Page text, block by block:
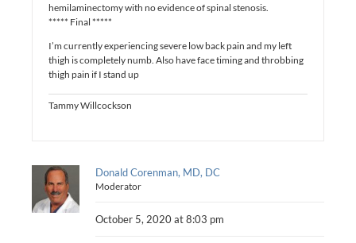
hemilaminectomy with no evidence of spinal stenosis.
***** Final *****
I’m currently experiencing severe low back pain and my left
thigh is completely numb. Also have face timing and throbbing
thigh pain if I stand up
Tammy Willcockson
Donald Corenman, MD, DC
Moderator
October 5, 2020 at 8:03 pm